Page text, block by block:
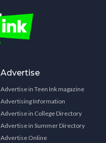
Advertise
Advertise in Teen Ink magazine
Advertising Information
Advertise in College Directory
Advertise in Summer Directory
Advertise Online